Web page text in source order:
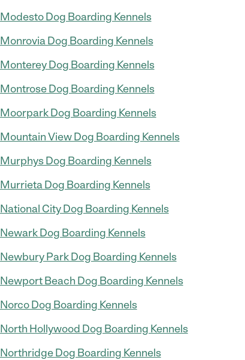
Modesto Dog Boarding Kennels
Monrovia Dog Boarding Kennels
Monterey Dog Boarding Kennels
Montrose Dog Boarding Kennels
Moorpark Dog Boarding Kennels
Mountain View Dog Boarding Kennels
Murphys Dog Boarding Kennels
Murrieta Dog Boarding Kennels
National City Dog Boarding Kennels
Newark Dog Boarding Kennels
Newbury Park Dog Boarding Kennels
Newport Beach Dog Boarding Kennels
Norco Dog Boarding Kennels
North Hollywood Dog Boarding Kennels
Northridge Dog Boarding Kennels